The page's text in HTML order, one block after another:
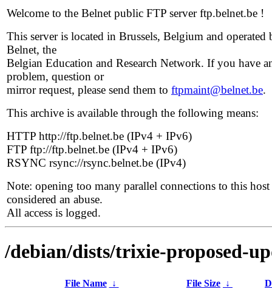
Welcome to the Belnet public FTP server ftp.belnet.be !
This server is located in Brussels, Belgium and operated
Belnet, the
Belgian Education and Research Network. If you have
problem, question or
mirror request, please send them to ftpmaint@belnet.be.
This archive is available through the following means:
HTTP http://ftp.belnet.be (IPv4 + IPv6)
FTP ftp://ftp.belnet.be (IPv4 + IPv6)
RSYNC rsync://rsync.belnet.be (IPv4)
Note: opening too many parallel connections to this host
considered an abuse.
All access is logged.
/debian/dists/trixie-proposed-
File Name ↓ File Size ↓